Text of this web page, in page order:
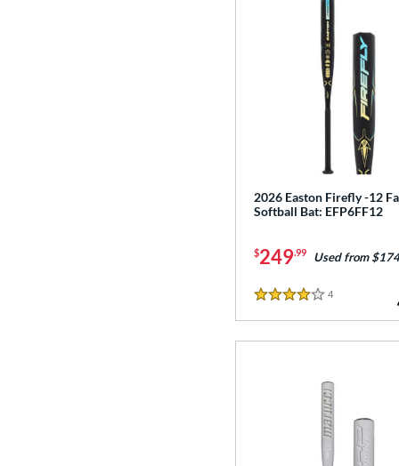
2026 Easton Firefly -12
Softball Bat: EFP6FF12
$249.99 Used from
4 Stars
4